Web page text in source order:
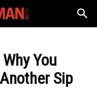
You
Sip